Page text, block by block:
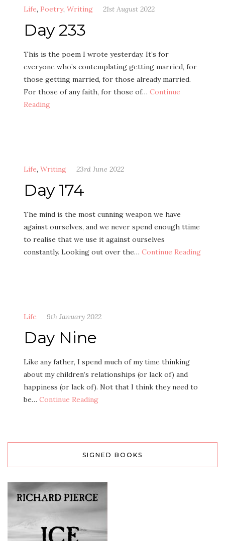
Life, Poetry, Writing 21st August 2022
Day 233
This is the poem I wrote yesterday. It’s for
everyone who’s contemplating getting married, for
those getting married, for those already married.
For those of any faith, for those of… Continue
Reading
Life, Writing 23rd June 2022
Day 174
The mind is the most cunning weapon we have
against ourselves, and we never spend enough ttime
to realise that we use it against ourselves
constantly. Looking out over the… Continue Reading
Life 9th January 2022
Day Nine
Like any father, I spend much of my time thinking
about my children’s relationships (or lack of) and
happiness (or lack of). Not that I think they need to
be… Continue Reading
SIGNED BOOKS